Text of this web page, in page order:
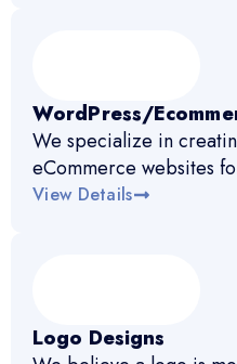
WordPress/
We specialize in
eCommerce websites
View Details
Logo Designs